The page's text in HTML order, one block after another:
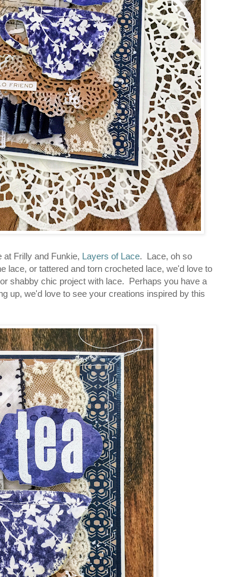
at Frilly and Funkie, Layers of Lace. Lace, oh so
lace, or tattered and torn crocheted lace, we'd love to
shabby chic project with lace. Perhaps you have a
up, we'd love to see your creations inspired by this